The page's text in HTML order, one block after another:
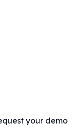
your demo